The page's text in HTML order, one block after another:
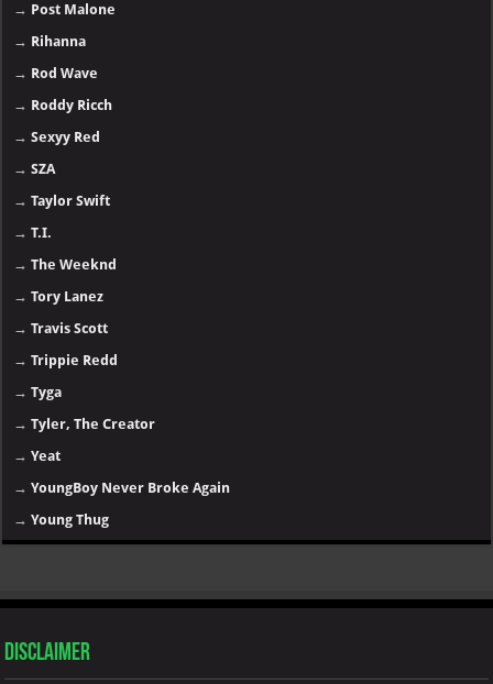
→ Post Malone
→ Rihanna
→ Rod Wave
→ Roddy Ricch
→Sexyy Red
→SZA
→Taylor Swift
→T.I.
→The Weeknd
→Tory Lanez
→Travis Scott
→Trippie Redd
→Tyga
→Tyler, The Creator
→Yeat
→YoungBoy Never Broke Again
→Young Thug
Disclaimer